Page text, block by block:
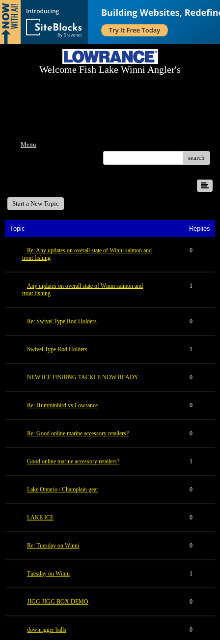
Welcome Fish Lake Winni Angler's
Menu
search
Start a New Topic
Topic Replies
Re: Any updates on overall state of Winni salmon and
trout fishing
0
Any updates on overall state of Winni salmon and
trout fishing
1
Re: Swivel Type Rod Holders 0
Swivel Type Rod Holders 1
NEW ICE FISHING TACKLE NOW READY 0
Re: Humminbird vs Lowrance 0
Re: Good online marine accessory retailers? 0
Good online marine accessory retailers? 1
Lake Ontario / Champlain gear 0
LAKE ICE 0
Re: Tuesday on Winni 0
Tuesday on Winni 1
JIGG JIGG BOX DEMO 0
downrigger balls 0